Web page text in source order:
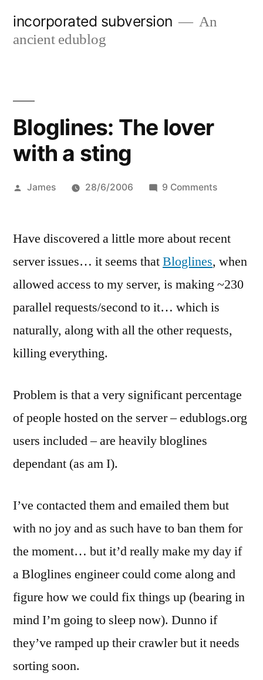
incorporated subversion
An
ancient edublog
Bloglines: The lover
with a sting
Posted
James 28/6/2006 9 Commentson
lover
a
sting
Have discovered a little more about recent
server issues… it seems thatBloglines, when
allowed access to my server, is making ~230
parallel requests/second to it… which is
naturally, along with all the other requests,
killing everything.
Problem is that a very significant percentage
of people hosted on the server – edublogs.org
users included – are heavily bloglines
dependant (as am I).
I’ve contacted them and emailed them but
with no joy and as such have to ban them for
the moment… but it’d really make my day if
a Bloglines engineer could come along and
figure how we could fix things up (bearing in
mind I’m going to sleep now). Dunno if
they’ve ramped up their crawler but it needs
sorting soon.